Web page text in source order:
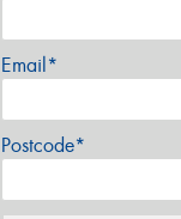
Email*
Postcode*